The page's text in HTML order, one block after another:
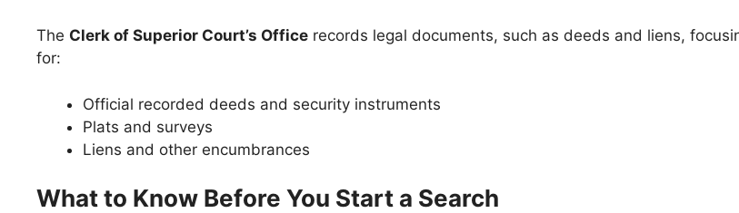
The Clerk of Superior Court’s Office records legal documents, such as deeds and liens,
for:
Official recorded deeds and security instruments
Plats and surveys
Liens and other encumbrances
What to Know Before You Start a Search